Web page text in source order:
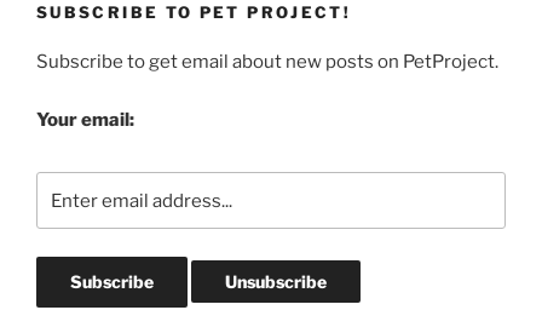
SUBSCRIBE TO PET PROJECT!
Subscribe to get email about new posts on PetProject.
Your email: